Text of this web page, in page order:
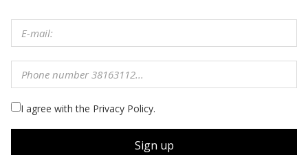
I agree with the Privacy Policy.
Sign up